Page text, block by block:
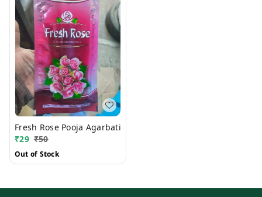
Fresh Rose Pooja Agarbati
₹29 ₹50
Out of Stock